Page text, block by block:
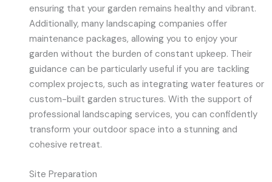
ensuring that your garden remains healthy and vibrant.
Additionally, many landscaping companies offer
maintenance packages, allowing you to enjoy your
garden without the burden of constant upkeep. Their
guidance can be particularly useful if you are tackling
complex projects, such as integrating water features or
custom-built garden structures. With the support of
professional landscaping services, you can confidently
transform your outdoor space into a stunning and
cohesive retreat.
Site Preparation